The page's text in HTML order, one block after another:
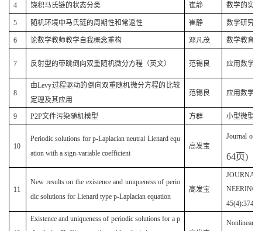
4 饶积马氏链的状态分类 崔静 数学的实
5 随机环境中马氏链的周期性和常返性 崔静 数学研究
6 论数学教师教学自我概念重构 邓凡茂 数学教育
7 反射型的带跳倒向双重随机微分方程（英文） 范锡良 应用数学
8
由Levy过程驱动的倒向双重随机微分方程的比较
定理及其应用
范锡良 应用数学
9 P2P文件污染随机模型 方群 小型微型
10
Periodic solutions for p-Laplacian neutral Lienard equ
ation with a sign-variable coefficient
高发宝
Journal of
64页)
11
New results on the existence and uniqueness of perio
dic solutions for Lienard type p-Laplacian equation
高发宝
JOURNAL
NEERING
45(4):374-
Existence and uniqueness of periodic solutions for a p
Nonlinear